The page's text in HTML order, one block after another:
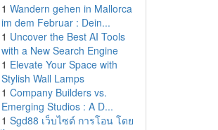
1 Wandern gehen in Mallorca
im dem Februar : Dein...
1 Uncover the Best AI Tools
with a New Search Engine
1 Elevate Your Space with
Stylish Wall Lamps
1 Company Builders vs.
Emerging Studios : A D...
1 Sgd88 เว็บไซต์ การโอน โดย